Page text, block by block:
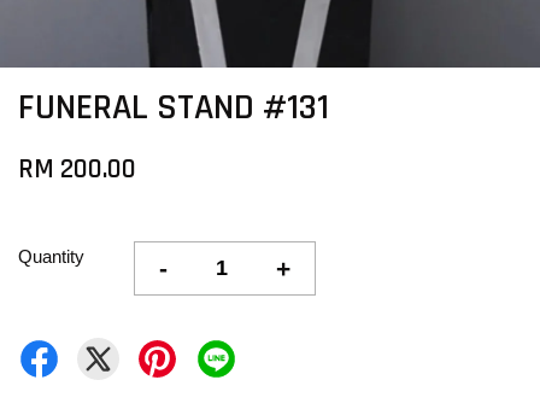
FUNERAL STAND #131
RM 200.00
Quantity - +